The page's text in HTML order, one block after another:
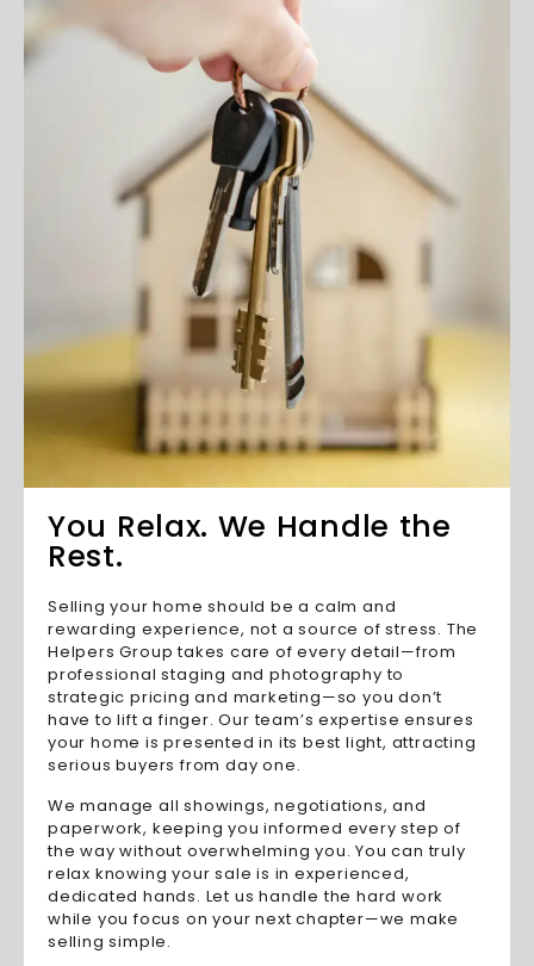
You Relax. We Handle the
Rest.
Selling your home should be a calm and
rewarding experience, not a source of stress. The
Helpers Group takes care of every detail—from
professional staging and photography to
strategic pricing and marketing—so you don’t
have to lift a finger. Our team’s expertise ensures
your home is presented in its best light, attracting
serious buyers from day one.
We manage all showings, negotiations, and
paperwork, keeping you informed every step of
the way without overwhelming you. You can truly
relax knowing your sale is in experienced,
dedicated hands. Let us handle the hard work
while you focus on your next chapter—we make
selling simple.